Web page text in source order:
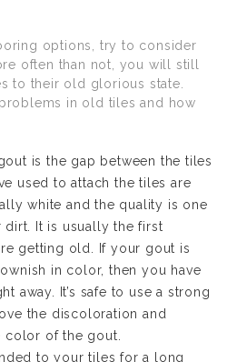
options, try to consider
often than not, you will still
to their old glorious state.
in old tiles and how
is the gap between the tiles
used to attach the tiles are
white and the quality is one
dirt. It is usually the first
getting old. If your gout is
in color, then you have
away. It’s safe to use a strong
the discoloration and
color of the gout.
to your tiles for a long